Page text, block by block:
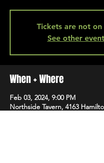
Tickets are not on
See other
When + Where
Feb 03, 2024, 9:00 PM
Northside Tavern, 4163